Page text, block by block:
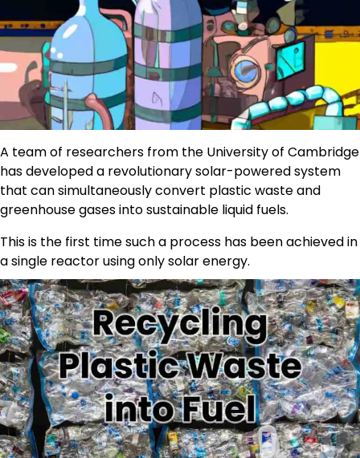
A team of researchers from the University of Cambridge
has developed a revolutionary solar-powered system
that can simultaneously convert plastic waste and
greenhouse gases into sustainable liquid fuels.
This is the first time such a process has been achieved in
a single reactor using only solar energy.